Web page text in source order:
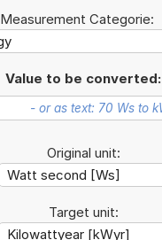
Measurement Categorie:
Value to be converted:
Original unit:
Target unit: